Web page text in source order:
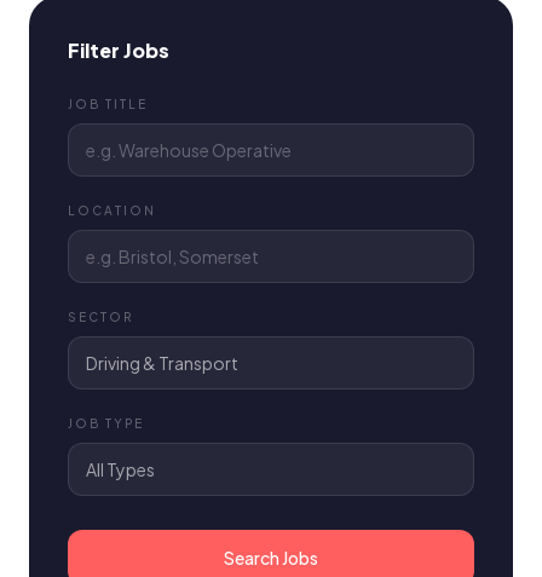
Filter Jobs
JOB TITLE
LOCATION
SECTOR
JOB TYPE
Search Jobs